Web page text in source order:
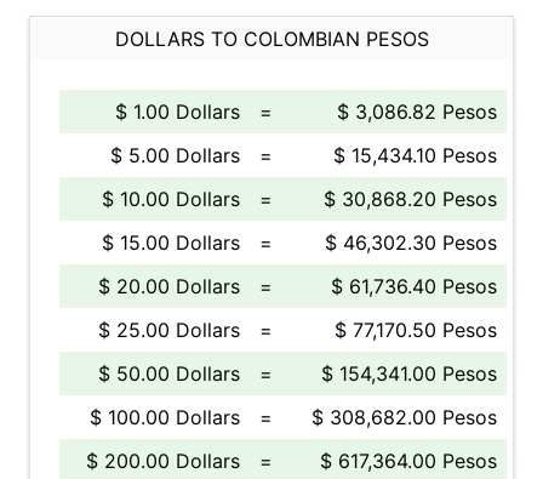
DOLLARS TO COLOMBIAN PESOS
$ 1.00 Dollars =
$ 3,086.82 Pesos
$ 5.00 Dollars
=
$ 15,434.10 Pesos
$ 10.00 Dollars
=
$ 30,868.20 Pesos
$ 15.00 Dollars
=
$ 46,302.30 Pesos
$ 20.00 Dollars
=
$ 61,736.40 Pesos
$ 25.00 Dollars
=
$ 77,170.50 Pesos
$ 50.00 Dollars
=
$ 154,341.00 Pesos
$ 100.00 Dollars
=
$ 308,682.00 Pesos
$ 200.00 Dollars
=
$ 617,364.00 Pesos